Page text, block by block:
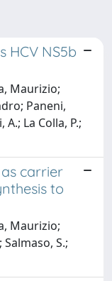
HCV NS5b
Maurizio;
Paneni,
La Colla, P.;
carrier
to
Maurizio;
S.;